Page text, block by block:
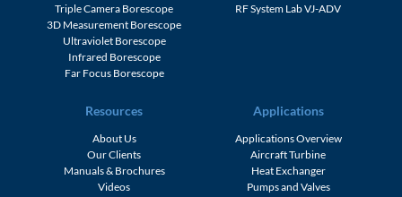
Triple Camera Borescope
3D Measurement Borescope
Ultraviolet Borescope
Infrared Borescope
Far Focus Borescope
RF System Lab VJ-ADV
Resources
About Us
Our Clients
Manuals & Brochures
Videos
Applications
Applications Overview
Aircraft Turbine
Heat Exchanger
Pumps and Valves